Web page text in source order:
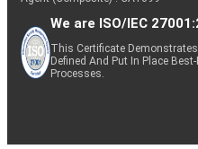
We are ISO/IEC
This Certificate
Defined And Put In Place
Processes.